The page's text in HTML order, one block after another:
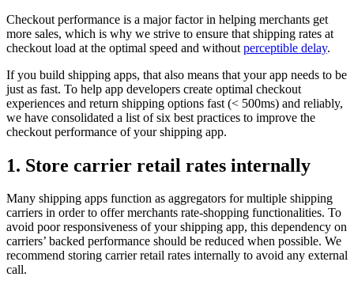
Checkout performance is a major factor in helping merchants get
more sales, which is why we strive to ensure that shipping rates at
checkout load at the optimal speed and without perceptible delay.
If you build shipping apps, that also means that your app needs to be
just as fast. To help app developers create optimal checkout
experiences and return shipping options fast (< 500ms) and reliably,
we have consolidated a list of six best practices to improve the
checkout performance of your shipping app.
1. Store carrier retail rates internally
Many shipping apps function as aggregators for multiple shipping
carriers in order to offer merchants rate-shopping functionalities. To
avoid poor responsiveness of your shipping app, this dependency on
carriers’ backed performance should be reduced when possible. We
recommend storing carrier retail rates internally to avoid any external
call.